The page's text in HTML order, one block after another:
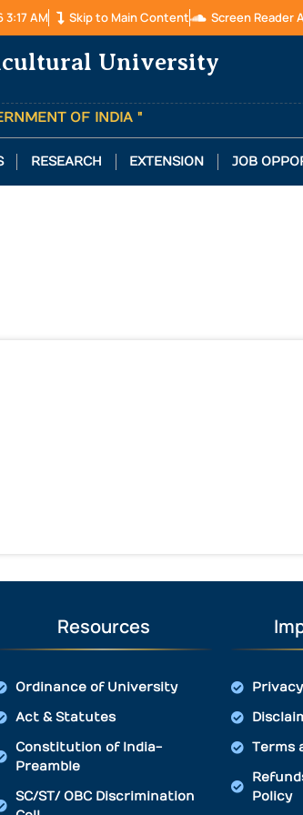
AM Skip to Main Content Screen Reader
University
OF INDIA "
RESEARCH EXTENSION JOB
Resources
Ordinance of University
Act & Statutes
Constitution of India-
Preamble
SC/ST/ OBC Discrimination
Terms
Policy